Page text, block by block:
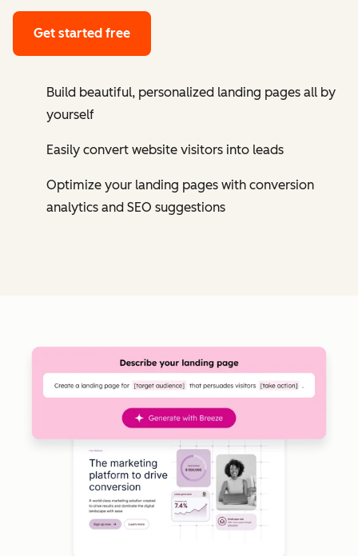
Get started free
Build beautiful, personalized landing pages all by
yourself
Easily convert website visitors into leads
Optimize your landing pages with conversion
analytics and SEO suggestions